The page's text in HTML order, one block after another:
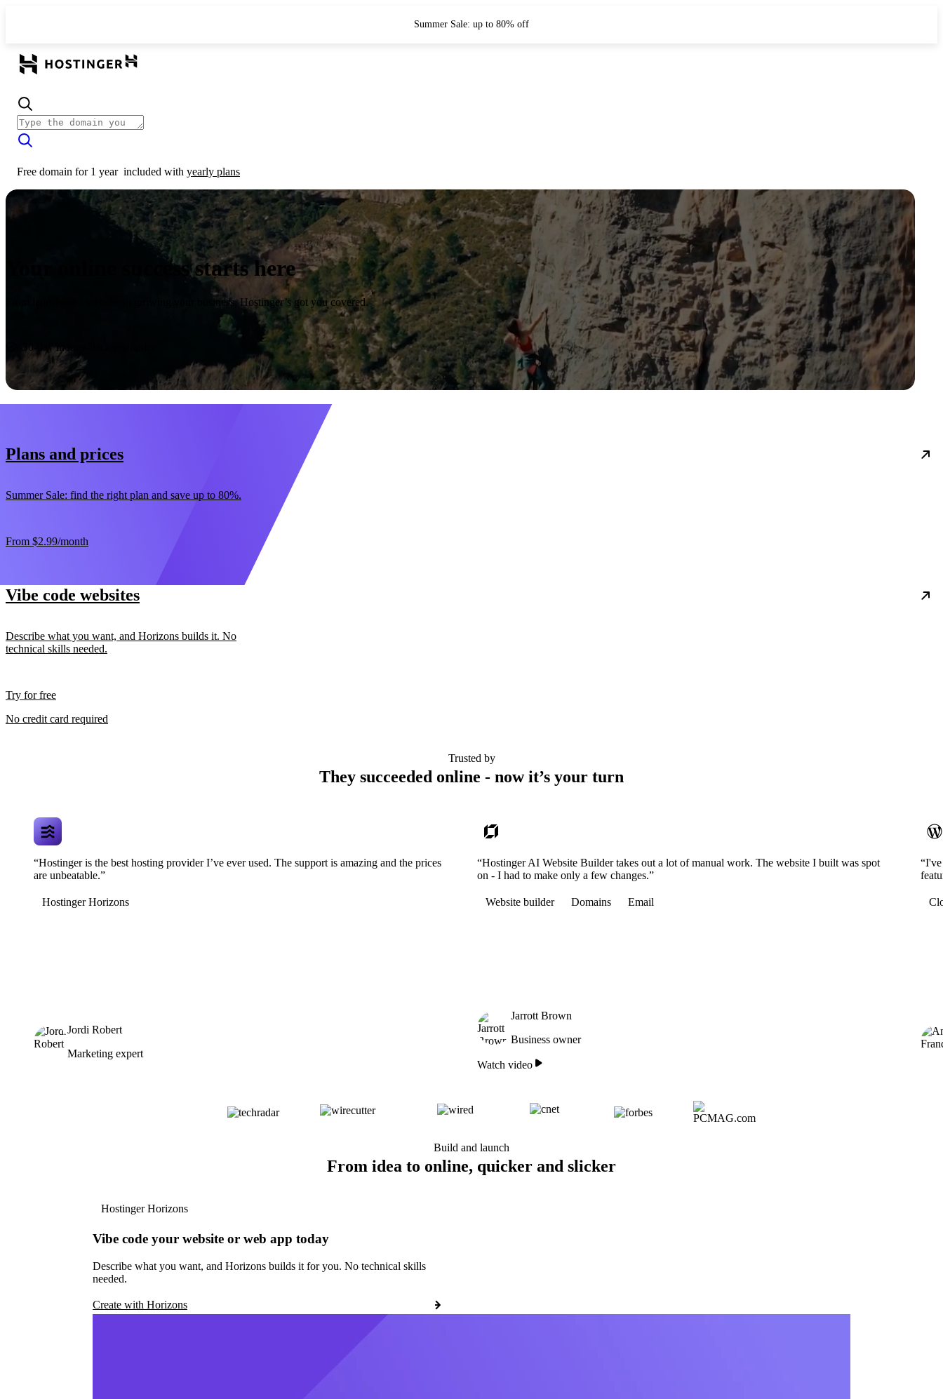
Summer Sale: up to 80% off
Free domain for 1 year included with yearly plans
Your online success starts here
From launching a website to growing your business, Hostinger’s got you covered.
30-day money-back guarantee
Plans and prices
Summer Sale: find the right plan and save up to 80%.
From $2.99/month
Vibe code websites
Describe what you want, and Horizons builds it. No
technical skills needed.
Try for free
No credit card required
Trusted by
They succeeded online - now it’s your turn
“Hostinger is the best hosting provider I’ve ever used. The support is amazing and the prices
are unbeatable.”
Hostinger Horizons
Jordi Robert
Marketing expert
“Hostinger AI Website Builder takes out a lot of manual work. The website I built was spot
on - I had to make only a few changes.”
Website builder Domains Email
Jarrott Brown
Business owner
Watch video
Build and launch
From idea to online, quicker and slicker
Hostinger Horizons
Vibe code your website or web app today
Describe what you want, and Horizons builds it for you. No technical skills
needed.
Create with Horizons